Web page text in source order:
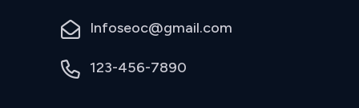
Infoseoc@gmail.com
123-456-7890